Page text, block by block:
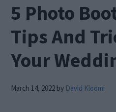
5 Photo
Tips And
Your
March 14, 2022 by David Kloomi